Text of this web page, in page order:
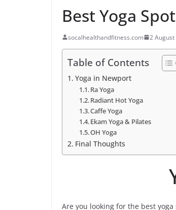
Best Yoga
socalhealthandfitness.com 2 August
Table of Contents
Yoga in Newport
Ra Yoga
Radiant Hot Yoga
Caffe Yoga
Ekam Yoga & Pilates
OH Yoga
Final Thoughts
Are you looking for the best